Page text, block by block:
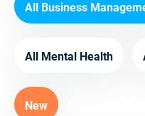
All Business
All Mental Health
New